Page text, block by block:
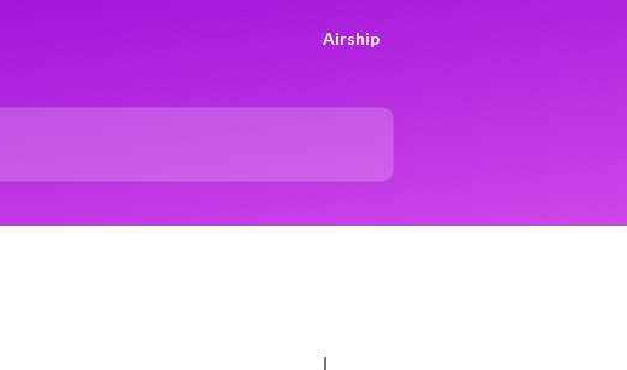
Airship